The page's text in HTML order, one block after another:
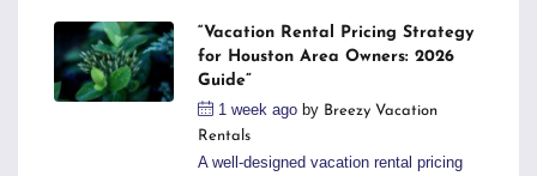
“Vacation Rental Pricing Strategy
for Houston Area Owners: 2026
Guide”
1 week ago by Breezy Vacation
Rentals
A well-designed vacation rental pricing